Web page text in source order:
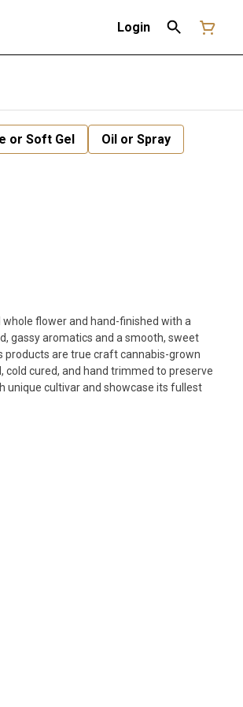
Login
or Soft Gel
Oil or Spray
flower and hand-finished with a
gassy aromatics and a smooth, sweet
cold cured, and hand trimmed to preserve
unique cultivar and showcase its fullest